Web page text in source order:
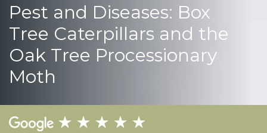
Pest and Diseases: Box
Tree Caterpillars and the
Oak Tree Processionary
Moth